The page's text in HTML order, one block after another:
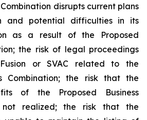
Combination disrupts current plans
and potential difficulties in its
as a result of the Proposed
the risk of legal proceedings
or SVAC related to the
Combination; the risk that the
of the Proposed Business
not realized; the risk that the